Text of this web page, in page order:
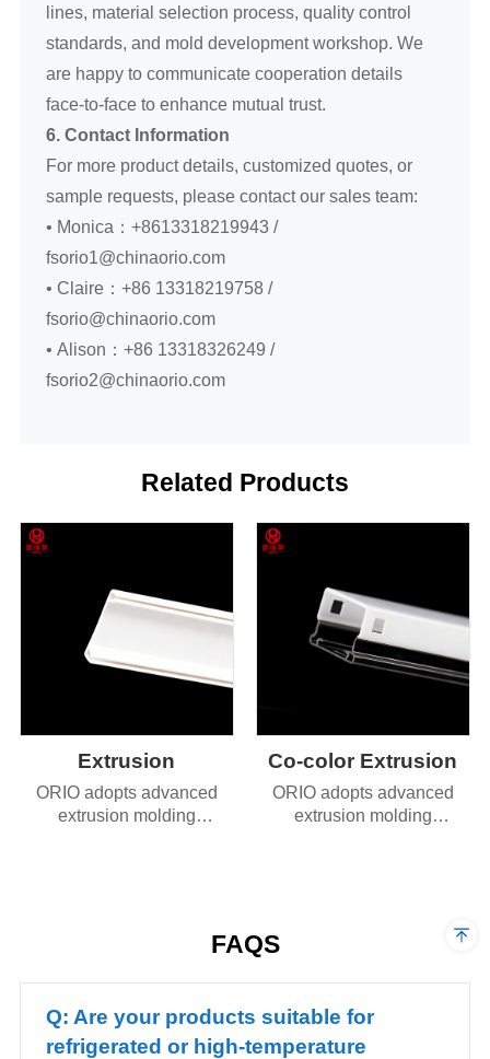
lines, material selection process, quality control
standards, and mold development workshop. We
are happy to communicate cooperation details
face-to-face to enhance mutual trust.
6. Contact Information
For more product details, customized quotes, or
sample requests, please contact our sales team:
• Monica：+8613318219943 /
fsorio1@chinaorio.com
• Claire：+86 13318219758 /
fsorio@chinaorio.com
• Alison：+86 13318326249 /
fsorio2@chinaorio.com
Related Products
Extrusion
ORIO adopts advanced
extrusion molding
Co-color Extrusion
ORIO adopts advanced
extrusion molding
FAQS
Q: Are your products suitable for
refrigerated or high-temperature